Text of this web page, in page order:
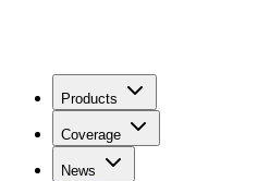
Products
Coverage
News